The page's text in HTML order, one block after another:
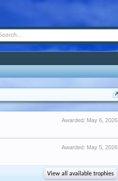
Awarded: May 6, 2026
Awarded: May 5, 2026
View all available trophies